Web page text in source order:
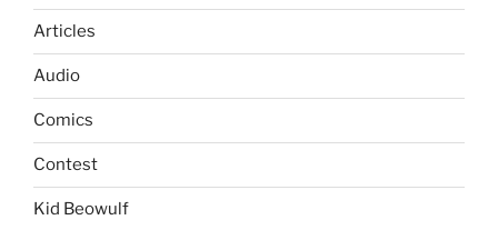
Articles
Audio
Comics
Contest
Kid Beowulf